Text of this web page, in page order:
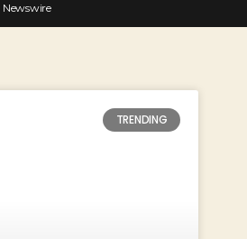
Newswire
TRENDING